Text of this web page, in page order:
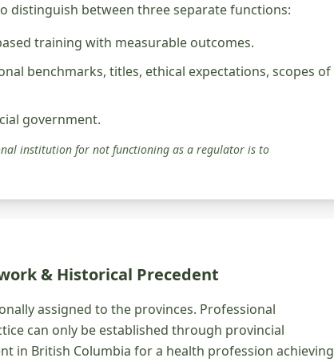
distinguish between three separate functions:
training with measurable outcomes.
benchmarks, titles, ethical expectations, scopes of
government.
institution for not functioning as a regulator is to
& Historical Precedent
assigned to the provinces. Professional
can only be established through provincial
in British Columbia for a health profession achieving